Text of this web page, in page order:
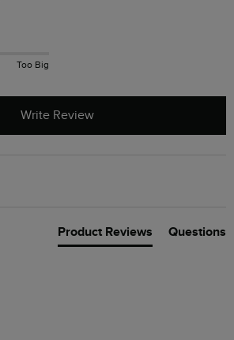
Too Big
Write Review
Product Reviews Questions